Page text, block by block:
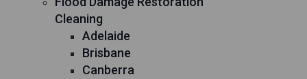
Cleaning
Adelaide
Brisbane
Canberra